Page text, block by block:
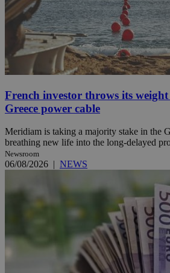
French investor throws its
Greece power cable
Meridiam is taking a majority stake in the
breathing new life into the long-delayed
Newsroom
06/08/2026 | NEWS